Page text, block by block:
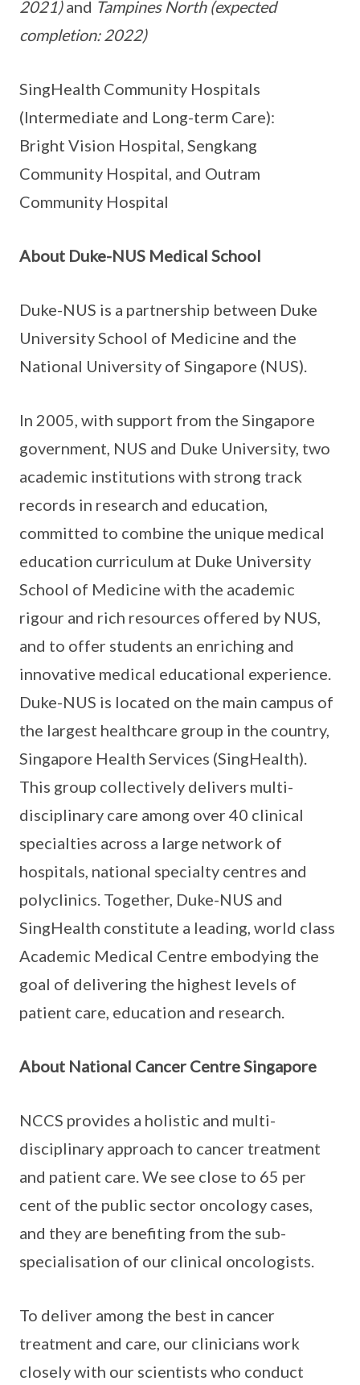
2021)and Tampines North (expected
completion: 2022)
SingHealth Community Hospitals
(Intermediate and Long-term Care):
Bright Vision Hospital, Sengkang
Community Hospital, and Outram
Community Hospital
About Duke-NUS Medical School
Duke-NUS is a partnership between Duke
University School of Medicine and the
National University of Singapore (NUS).
In 2005, with support from the Singapore
government, NUS and Duke University, two
academic institutions with strong track
records in research and education,
committed to combine the unique medical
education curriculum at Duke University
School of Medicine with the academic
rigour and rich resources offered by NUS,
and to offer students an enriching and
innovative medical educational experience.
Duke-NUS is located on the main campus of
the largest healthcare group in the country,
Singapore Health Services (SingHealth).
This group collectively delivers multi-
disciplinary care among over 40 clinical
specialties across a large network of
hospitals, national specialty centres and
polyclinics. Together, Duke-NUS and
SingHealth constitute a leading, world class
Academic Medical Centre embodying the
goal of delivering the highest levels of
patient care, education and research.
About National Cancer Centre Singapore
NCCS provides a holistic and multi-
disciplinary approach to cancer treatment
and patient care. We see close to 65 per
cent of the public sector oncology cases,
and they are benefiting from the sub-
specialisation of our clinical oncologists.
To deliver among the best in cancer
treatment and care, our clinicians work
closely with our scientists who conduct